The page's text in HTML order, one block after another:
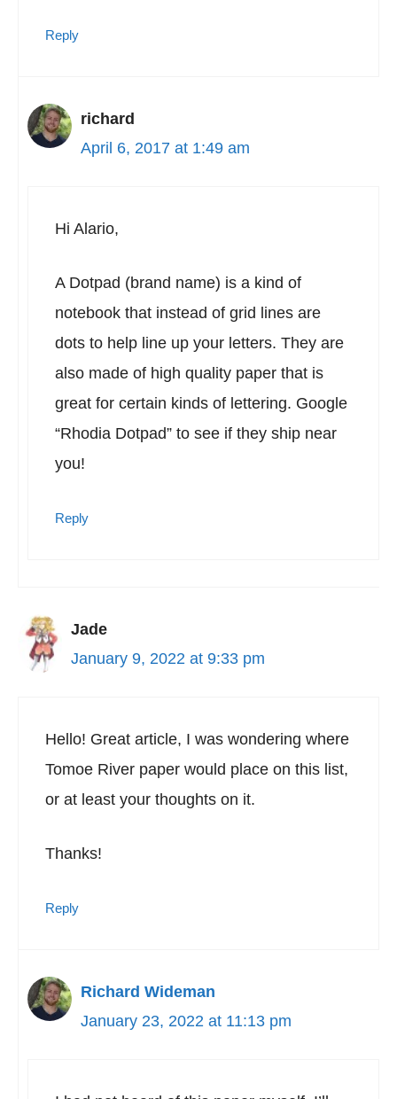
Reply
richard
April 6, 2017 at 1:49 am
Hi Alario,
A Dotpad (brand name) is a kind of
notebook that instead of grid lines are
dots to help line up your letters. They are
also made of high quality paper that is
great for certain kinds of lettering. Google
“Rhodia Dotpad” to see if they ship near
you!
Reply
Jade
January 9, 2022 at 9:33 pm
Hello! Great article, I was wondering where
Tomoe River paper would place on this list,
or at least your thoughts on it.
Thanks!
Reply
Richard Wideman
January 23, 2022 at 11:13 pm